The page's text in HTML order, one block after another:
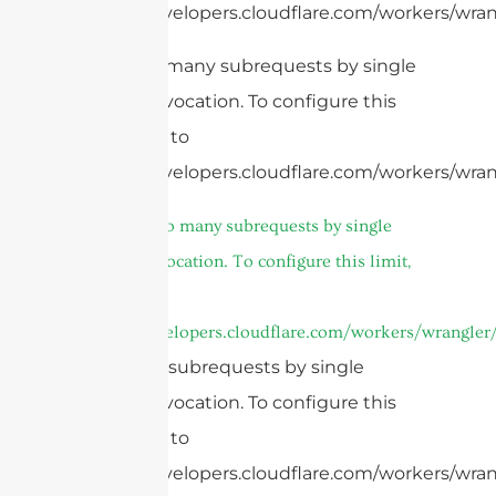
https://developers.cloudflare.com/workers/
cURL Too many subrequests by single
Worker invocation. To configure this
limit, refer to
https://developers.cloudflare.com/workers/
cURL Too many subrequests by single
Worker invocation. To configure this limit,
https://developers.cloudflare.com/workers/
Too many subrequests by single
Worker invocation. To configure this
limit, refer to
https://developers.cloudflare.com/workers/